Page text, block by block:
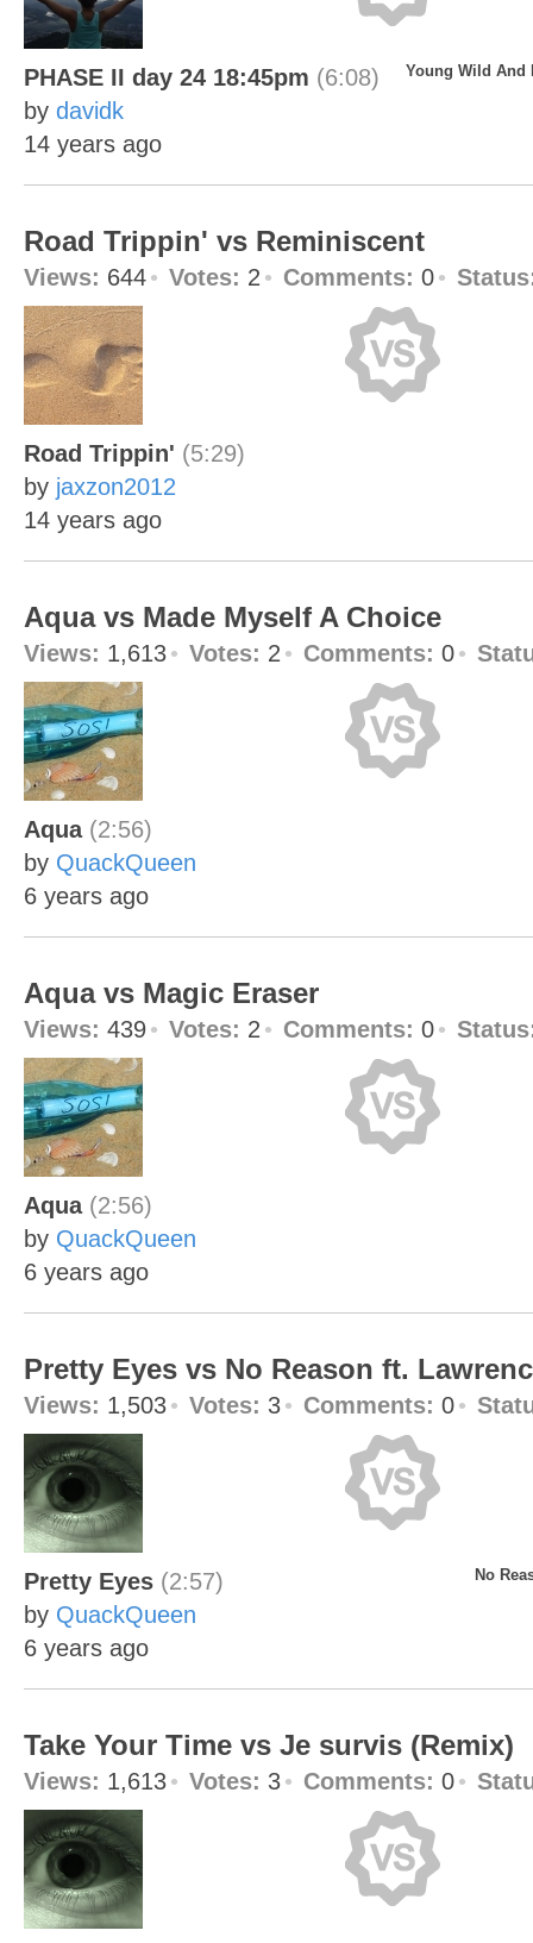
PHASE II day 24 18:45pm (6:08)
by davidk
14 years ago
Young Wild And
Road Trippin' vs Reminiscent
Views: 644 Votes: 2 Comments: 0
Road Trippin' (5:29)
by jaxzon2012
14 years ago
Aqua vs Made Myself A Choice
Views: 1,613 Votes: 2 Comments: 0
Aqua (2:56)
by QuackQueen
6 years ago
Aqua vs Magic Eraser
Views: 439 Votes: 2 Comments: 0
Aqua (2:56)
by QuackQueen
6 years ago
Pretty Eyes vs No Reason ft.
Views: 1,503 Votes: 3 Comments: 0
Pretty Eyes (2:57)
by QuackQueen
6 years ago
No
Take Your Time vs Je survis (Remix)
Views: 1,613 Votes: 3 Comments: 0